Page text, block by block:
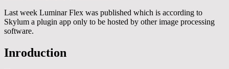
Last week Luminar Flex was published which is according to
Skylum a plugin app only to be hosted by other image processing
software.
Inroduction